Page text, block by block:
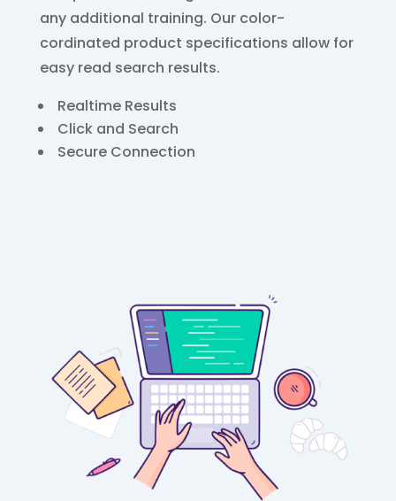
any additional training. Our color-
cordinated product specifications allow for
easy read search results.
Realtime Results
Click and Search
Secure Connection